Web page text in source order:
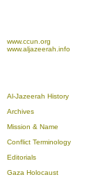
www.ccun.org
www.aljazeerah.info
Al-Jazeerah History
Archives
Mission & Name
Conflict Terminology
Editorials
Gaza Holocaust